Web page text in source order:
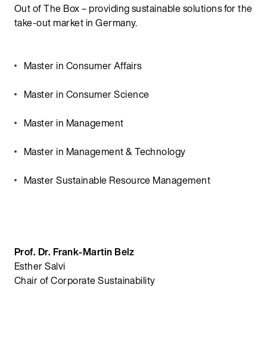
Out of The Box – providing sustainable solutions for the
take-out market in Germany.
Master in Consumer Affairs
Master in Consumer Science
Master in Management
Master in Management & Technology
Master Sustainable Resource Management
Prof. Dr. Frank-Martin Belz
Esther Salvi
Chair of Corporate Sustainability